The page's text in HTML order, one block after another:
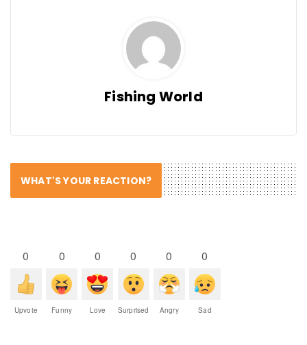
Fishing World
WHAT'S YOUR REACTION?
0
Upvote
0
Funny
0
Love
0
Surprised
0
Angry
0
Sad